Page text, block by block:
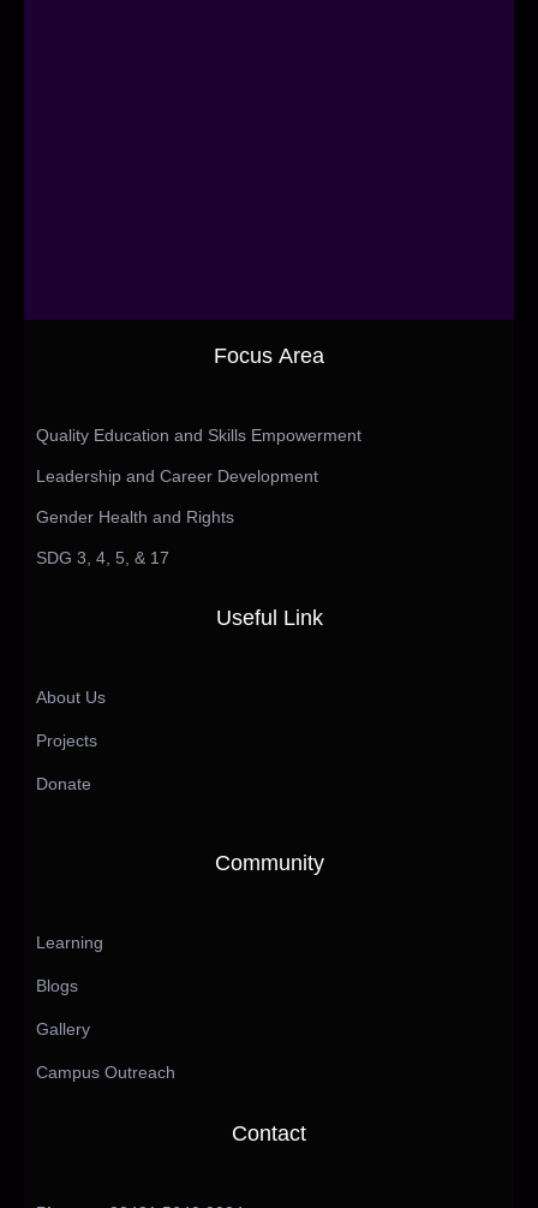
Focus Area
Quality Education and Skills Empowerment
Leadership and Career Development
Gender Health and Rights
SDG 3, 4, 5, & 17
Useful Link
About Us
Projects
Donate
Community
Learning
Blogs
Gallery
Campus Outreach
Contact